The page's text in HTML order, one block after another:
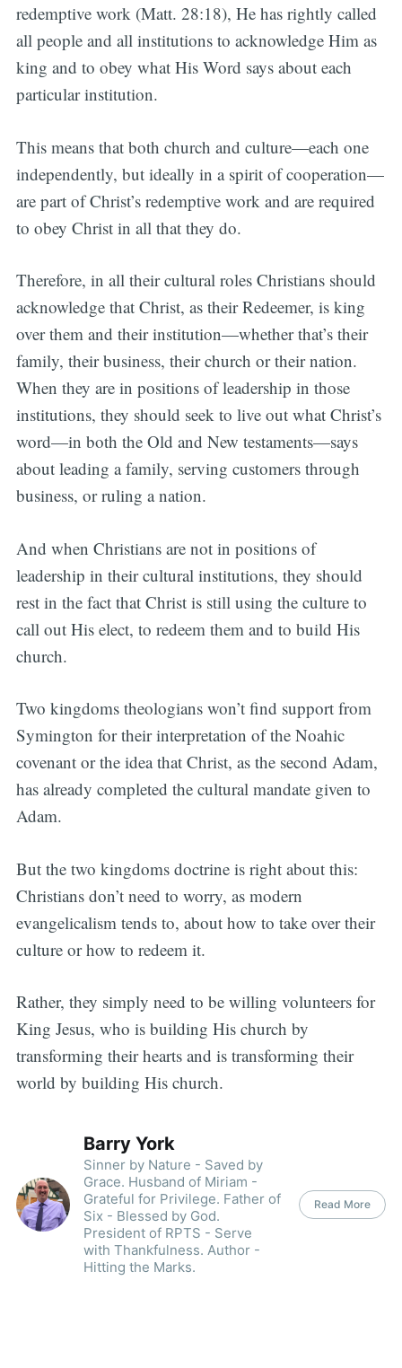
redemptive work (Matt. 28:18), He has rightly called
all people and all institutions to acknowledge Him as
king and to obey what His Word says about each
particular institution.
This means that both church and culture—each one
independently, but ideally in a spirit of cooperation—
are part of Christ’s redemptive work and are required
to obey Christ in all that they do.
Therefore, in all their cultural roles Christians should
acknowledge that Christ, as their Redeemer, is king
over them and their institution—whether that’s their
family, their business, their church or their nation.
When they are in positions of leadership in those
institutions, they should seek to live out what Christ’s
word—in both the Old and New testaments—says
about leading a family, serving customers through
business, or ruling a nation.
And when Christians are not in positions of
leadership in their cultural institutions, they should
rest in the fact that Christ is still using the culture to
call out His elect, to redeem them and to build His
church.
Two kingdoms theologians won’t find support from
Symington for their interpretation of the Noahic
covenant or the idea that Christ, as the second Adam,
has already completed the cultural mandate given to
Adam.
But the two kingdoms doctrine is right about this:
Christians don’t need to worry, as modern
evangelicalism tends to, about how to take over their
culture or how to redeem it.
Rather, they simply need to be willing volunteers for
King Jesus, who is building His church by
transforming their hearts and is transforming their
world by building His church.
Barry York
Sinner by Nature - Saved by
Grace. Husband of Miriam -
Grateful for Privilege. Father of
Six - Blessed by God.
President of RPTS - Serve
with Thankfulness. Author -
Hitting the Marks.
Read More